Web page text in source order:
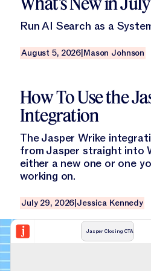
Run AI Search as a
August 5, 2026|Mason Johnson
How To Use the
Integration
The Jasper Wrike
from Jasper straight into
either a new one or one
working on.
July 29, 2026|Jessica Kennedy
Jasper Closing CTA